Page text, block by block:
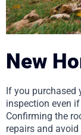
New
If you purchased
inspection even
Confirming the
repairs and avoid